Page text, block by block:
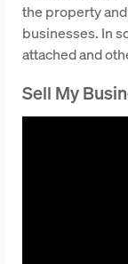
the property
businesses. In
attached and
Sell My